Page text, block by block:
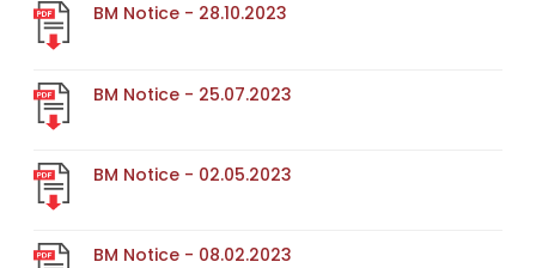
BM Notice - 28.10.2023
BM Notice - 25.07.2023
BM Notice - 02.05.2023
BM Notice - 08.02.2023